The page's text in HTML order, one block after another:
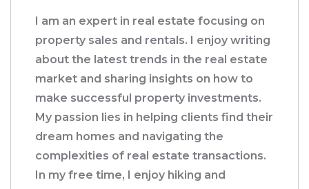
I am an expert in real estate focusing on
property sales and rentals. I enjoy writing
about the latest trends in the real estate
market and sharing insights on how to
make successful property investments.
My passion lies in helping clients find their
dream homes and navigating the
complexities of real estate transactions.
In my free time, I enjoy hiking and